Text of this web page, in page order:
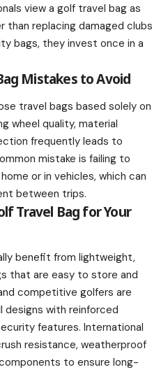
view a golf travel bag as
than replacing damaged clubs
bags, they invest once in a
Mistakes to Avoid
travel bags based solely on
wheel quality, material
frequently leads to
mistake is failing to
or in vehicles, which can
between trips.
Travel Bag for Your
benefit from lightweight,
that are easy to store and
competitive golfers are
with reinforced
features. International
resistance, weatherproof
to ensure long-